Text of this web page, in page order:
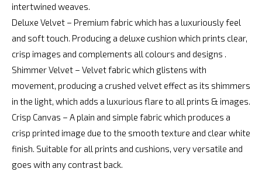
intertwined weaves.
Deluxe Velvet – Premium fabric which has a luxuriously feel
and soft touch. Producing a deluxe cushion which prints clear,
crisp images and complements all colours and designs .
Shimmer Velvet – Velvet fabric which glistens with
movement, producing a crushed velvet effect as its shimmers
in the light, which adds a luxurious flare to all prints & images.
Crisp Canvas – A plain and simple fabric which produces a
crisp printed image due to the smooth texture and clear white
finish. Suitable for all prints and cushions, very versatile and
goes with any contrast back.